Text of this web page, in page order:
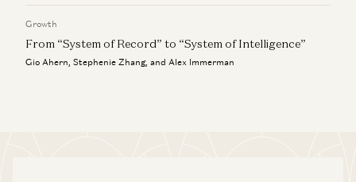
Growth
From “System of Record” to “System of Intelligence”
Gio Ahern, Stephenie Zhang, and Alex Immerman